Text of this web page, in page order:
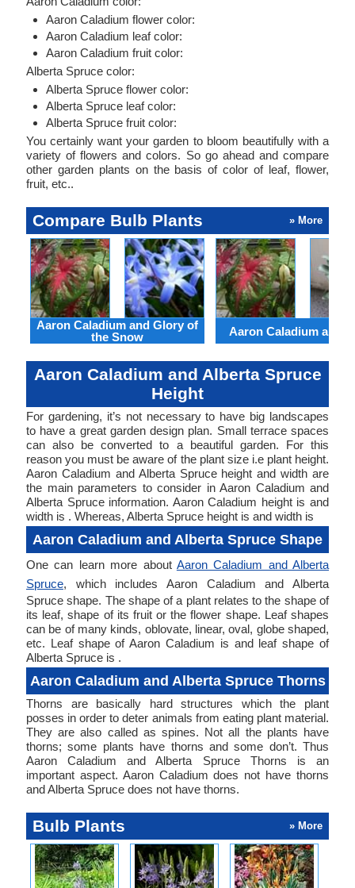
Aaron Caladium flower color:
Aaron Caladium leaf color:
Aaron Caladium fruit color:
Alberta Spruce color:
Alberta Spruce flower color:
Alberta Spruce leaf color:
Alberta Spruce fruit color:
You certainly want your garden to bloom beautifully with a
variety of flowers and colors. So go ahead and compare
other garden plants on the basis of color of leaf, flower,
fruit, etc..
Compare Bulb Plants » More
Aaron Caladium and Glory of
the Snow
Aaron Caladium and
Aaron Caladium and Alberta Spruce
Height
For gardening, it’s not necessary to have big landscapes
to have a great garden design plan. Small terrace spaces
can also be converted to a beautiful garden. For this
reason you must be aware of the plant size i.e plant height.
Aaron Caladium and Alberta Spruce height and width are
the main parameters to consider in Aaron Caladium and
Alberta Spruce information. Aaron Caladium height is and
width is . Whereas, Alberta Spruce height is and width is
Aaron Caladium and Alberta Spruce Shape
One can learn more about Aaron Caladium and Alberta
Spruce, which includes Aaron Caladium and Alberta
Spruce shape. The shape of a plant relates to the shape of
its leaf, shape of its fruit or the flower shape. Leaf shapes
can be of many kinds, oblovate, linear, oval, globe shaped,
etc. Leaf shape of Aaron Caladium is and leaf shape of
Alberta Spruce is .
Aaron Caladium and Alberta Spruce Thorns
Thorns are basically hard structures which the plant
posses in order to deter animals from eating plant material.
They are also called as spines. Not all the plants have
thorns; some plants have thorns and some don’t. Thus
Aaron Caladium and Alberta Spruce Thorns is an
important aspect. Aaron Caladium does not have thorns
and Alberta Spruce does not have thorns.
Bulb Plants » More